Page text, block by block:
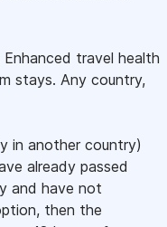
travel health
stays. Any country,
in another country)
already passed
and have not
then the